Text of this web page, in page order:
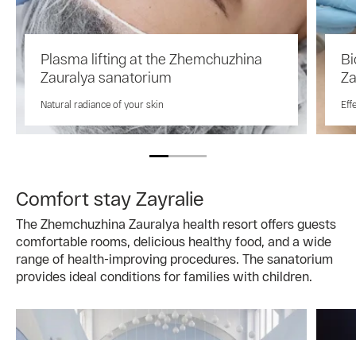
Plasma lifting at the Zhemchuzhina
Zauralya sanatorium
Natural radiance of your skin
Comfort stay Zayralie
The Zhemchuzhina Zauralya health resort offers guests
comfortable rooms, delicious healthy food, and a wide
range of health-improving procedures. The sanatorium
provides ideal conditions for families with children.